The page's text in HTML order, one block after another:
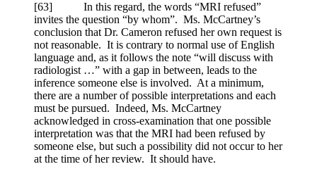
[63] In this regard, the words “MRI refused”
invites the question “by whom”. Ms. McCartney’s
conclusion that Dr. Cameron refused her own request is
not reasonable. It is contrary to normal use of English
language and, as it follows the note “will discuss with
radiologist …” with a gap in between, leads to the
inference someone else is involved. At a minimum,
there are a number of possible interpretations and each
must be pursued. Indeed, Ms. McCartney
acknowledged in cross-examination that one possible
interpretation was that the MRI had been refused by
someone else, but such a possibility did not occur to her
at the time of her review. It should have.